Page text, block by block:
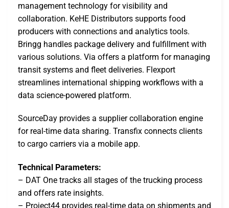
management technology for visibility and
collaboration. KeHE Distributors supports food
producers with connections and analytics tools.
Bringg handles package delivery and fulfillment with
various solutions. Via offers a platform for managing
transit systems and fleet deliveries. Flexport
streamlines international shipping workflows with a
data science-powered platform.
SourceDay provides a supplier collaboration engine
for real-time data sharing. Transfix connects clients
to cargo carriers via a mobile app.
Technical Parameters:
– DAT One tracks all stages of the trucking process
and offers rate insights.
– Project44 provides real-time data on shipments and